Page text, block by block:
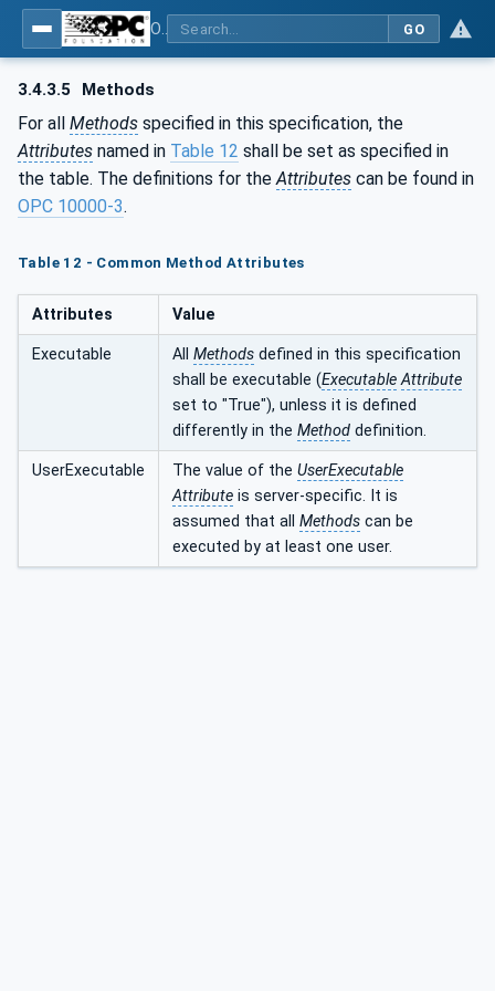
GO
3.4.3.5 Methods
For all Methods specified in this specification, the
Attributes named in Table 12 shall be set as specified in
the table. The definitions for the Attributes can be found in
OPC 10000-3.
Table 12 - Common Method Attributes
Attributes Value
Executable All Methods defined in this specification
shall be executable (Executable Attribute
set to "True"), unless it is defined
differently in the Method definition.
UserExecutable The value of the UserExecutable
Attribute is server-specific. It is
assumed that all Methods can be
executed by at least one user.